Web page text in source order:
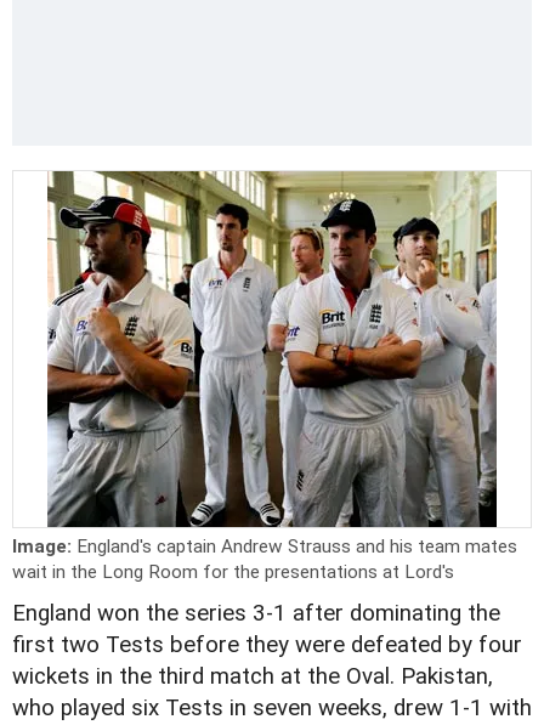
Image: England's captain Andrew Strauss and his team mates
wait in the Long Room for the presentations at Lord's
England won the series 3-1 after dominating the
first two Tests before they were defeated by four
wickets in the third match at the Oval. Pakistan,
who played six Tests in seven weeks, drew 1-1 with